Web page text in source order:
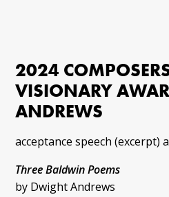
2024
VISIONARY
ANDREWS
acceptance speech (excerpt)
Three Baldwin Poems
by Dwight Andrews